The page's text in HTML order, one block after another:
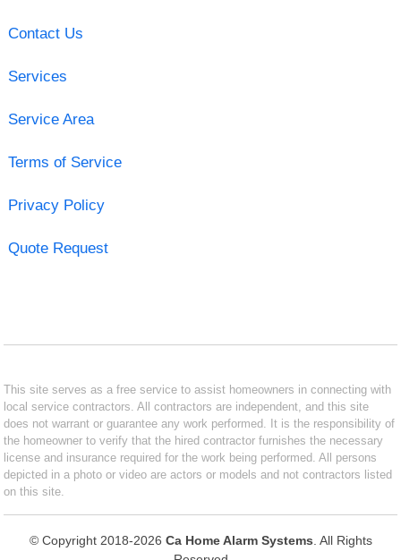
Contact Us
Services
Service Area
Terms of Service
Privacy Policy
Quote Request
This site serves as a free service to assist homeowners in connecting with
local service contractors. All contractors are independent, and this site
does not warrant or guarantee any work performed. It is the responsibility of
the homeowner to verify that the hired contractor furnishes the necessary
license and insurance required for the work being performed. All persons
depicted in a photo or video are actors or models and not contractors listed
on this site.
© Copyright 2018-2026 Ca Home Alarm Systems . All Rights